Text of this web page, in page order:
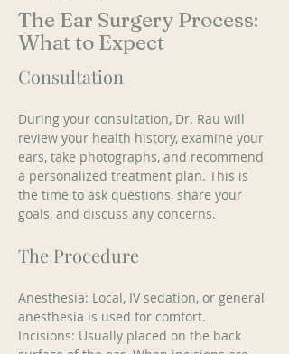
The Ear Surgery Process:
What to Expect
Consultation
During your consultation, Dr. Rau will
review your health history, examine your
ears, take photographs, and recommend
a personalized treatment plan. This is
the time to ask questions, share your
goals, and discuss any concerns.
The Procedure
Anesthesia: Local, IV sedation, or general
anesthesia is used for comfort.
Incisions: Usually placed on the back